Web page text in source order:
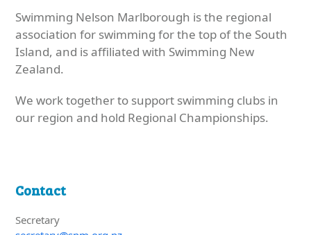
Swimming Nelson Marlborough is the regional
association for swimming for the top of the South
Island, and is affiliated with Swimming New
Zealand.
We work together to support swimming clubs in
our region and hold Regional Championships.
Contact
Secretary